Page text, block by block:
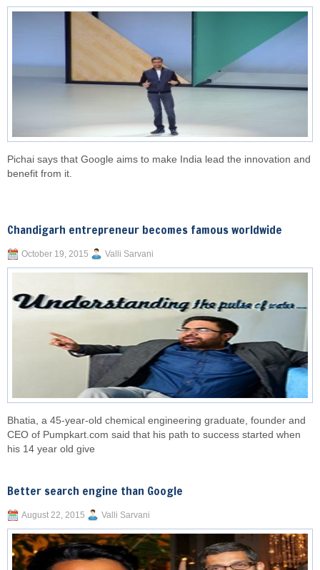
Pichai says that Google aims to make India lead the innovation and
benefit from it.
Chandigarh entrepreneur becomes famous worldwide
October 19, 2015 Valli Sarvani
Bhatia, a 45-year-old chemical engineering graduate, founder and
CEO of Pumpkart.com said that his path to success started when
his 14 year old give
Better search engine than Google
August 22, 2015 Valli Sarvani